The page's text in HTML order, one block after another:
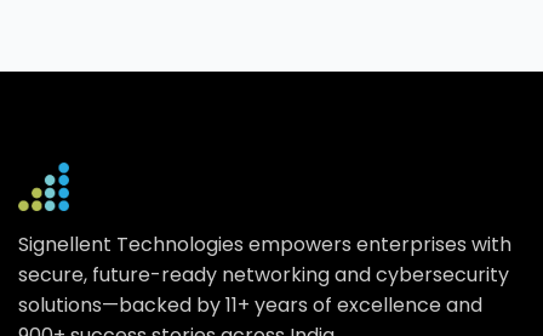
Signellent Technologies empowers enterprises with
secure, future-ready networking and cybersecurity
solutions—backed by 11+ years of excellence and